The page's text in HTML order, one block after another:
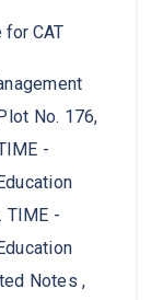
for CAT
No. 176,
-
TIME -
Notes ,